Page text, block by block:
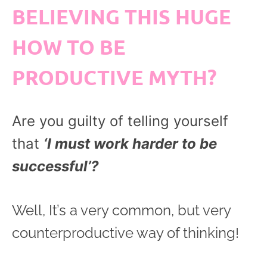
BELIEVING THIS HUGE
HOW TO BE
PRODUCTIVE MYTH?
Are you guilty of telling yourself
that ‘I must work harder to be
successful’?
Well, It’s a very common, but very
counterproductive way of thinking!